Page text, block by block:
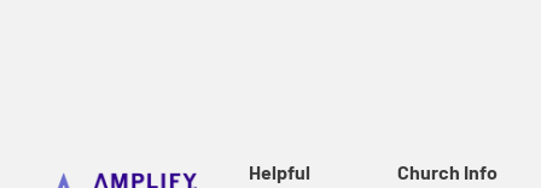
Helpful
Church Info